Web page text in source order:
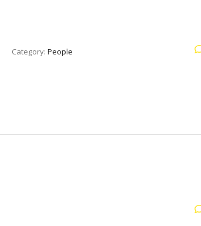
Category: People